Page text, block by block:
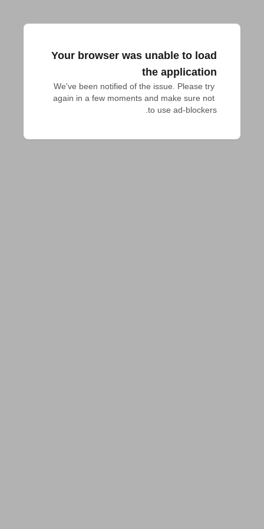
Your browser was unable to load
the application
We've been notified of the issue. Please try
again in a few moments and make sure not
to use ad-blockers.